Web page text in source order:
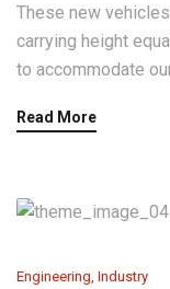
These new
carrying height
to accommodate
Read More
Engineering, Industry